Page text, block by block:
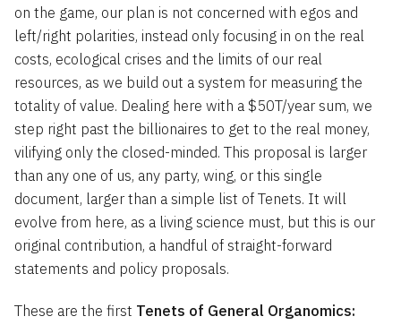
on the game, our plan is not concerned with egos and
left/right polarities, instead only focusing in on the real
costs, ecological crises and the limits of our real
resources, as we build out a system for measuring the
totality of value. Dealing here with a $50T/year sum, we
step right past the billionaires to get to the real money,
vilifying only the closed-minded. This proposal is larger
than any one of us, any party, wing, or this single
document, larger than a simple list of Tenets. It will
evolve from here, as a living science must, but this is our
original contribution, a handful of straight-forward
statements and policy proposals.
These are the first Tenets of General Organomics: